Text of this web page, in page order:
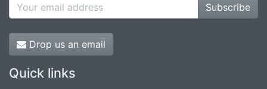
Subscribe
Drop us an email
Quick links